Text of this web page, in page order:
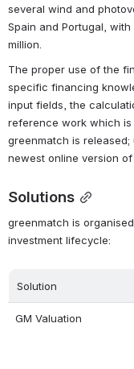
several wind and
Spain and Portugal,
million.
The proper use of the
specific financing
input fields, the
reference work which
greenmatch is
newest online version
Solutions
greenmatch is
investment lifecycle:
Solution
GM Valuation